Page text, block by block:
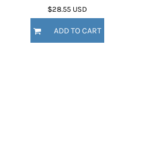
$28.55 USD
ADD TO CART